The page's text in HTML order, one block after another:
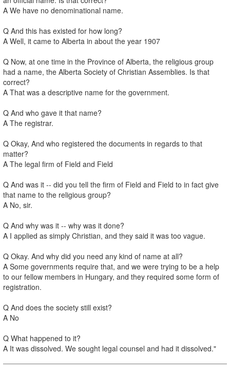
A We have no denominational name.
Q And this has existed for how long?
A Well, it came to Alberta in about the year 1907
Q Now, at one time in the Province of Alberta, the religious group
had a name, the Alberta Society of Christian Assemblies. Is that
correct?
A That was a descriptive name for the government.
Q And who gave it that name?
A The registrar.
Q Okay, And who registered the documents in regards to that
matter?
A The legal firm of Field and Field
Q And was it -- did you tell the firm of Field and Field to in fact give
that name to the religious group?
A No, sir.
Q And why was it -- why was it done?
A I applied as simply Christian, and they said it was too vague.
Q Okay. And why did you need any kind of name at all?
A Some governments require that, and we were trying to be a help
to our fellow members in Hungary, and they required some form of
registration.
Q And does the society still exist?
A No
Q What happened to it?
A It was dissolved. We sought legal counsel and had it dissolved."